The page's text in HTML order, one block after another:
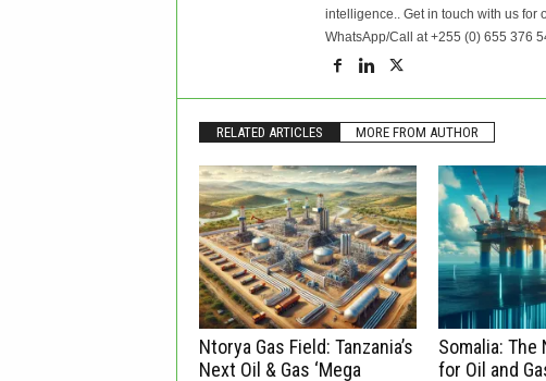
intelligence.. Get in touch with us for
WhatsApp/Call at +255 (0) 655 376
RELATED ARTICLES MORE FROM AUTHOR
Ntorya Gas Field: Tanzania’s
Next Oil & Gas ‘Mega
Somalia: The
for Oil and